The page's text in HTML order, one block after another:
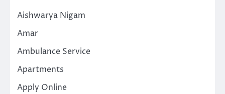
Aishwarya Nigam
Amar
Ambulance Service
Apartments
Apply Online